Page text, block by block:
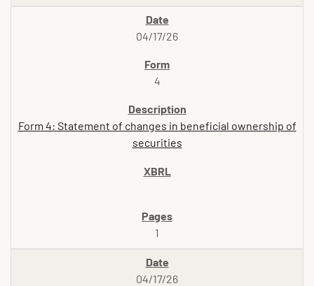
04/17/26
4
Form 4: Statement of changes in beneficial ownership of
securities
1
04/17/26